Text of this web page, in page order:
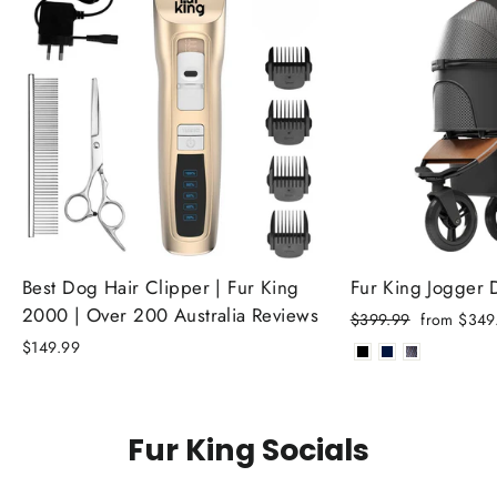
Best Dog Hair Clipper | Fur King
2000 | Over 200 Australia Reviews
$149.99
Fur King Jogger
Regular
price
$399.99 Sale
price
from
Fur King Socials